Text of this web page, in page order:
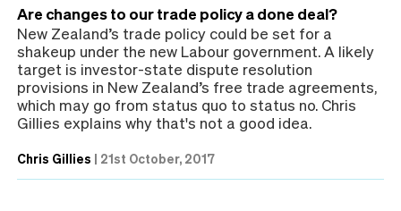
Are changes to our trade policy a done deal?
New Zealand’s trade policy could be set for a
shakeup under the new Labour government. A likely
target is investor-state dispute resolution
provisions in New Zealand’s free trade agreements,
which may go from status quo to status no. Chris
Gillies explains why that's not a good idea.
Chris Gillies | 21st October, 2017